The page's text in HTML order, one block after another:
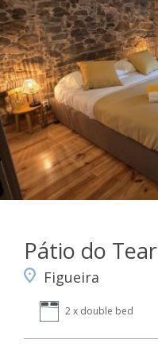
Pátio do Tear
Figueira
2 x double bed